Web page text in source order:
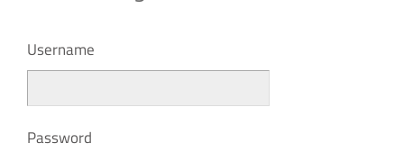
Username
Password